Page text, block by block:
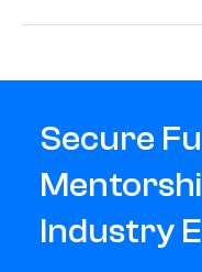
Secure
Industry